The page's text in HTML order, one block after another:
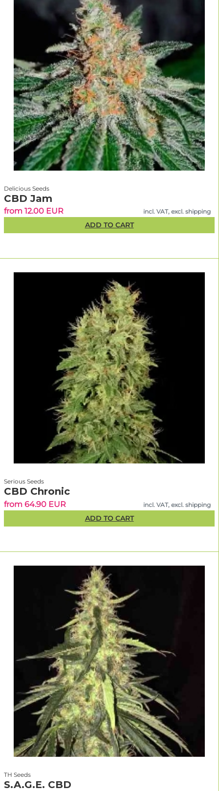
Delicious Seeds
CBD Jam
from 12.00 EUR incl. VAT, excl. shipping
ADD TO CART
Serious Seeds
CBD Chronic
from 64.90 EUR incl. VAT, excl. shipping
ADD TO CART
TH Seeds
S.A.G.E. CBD